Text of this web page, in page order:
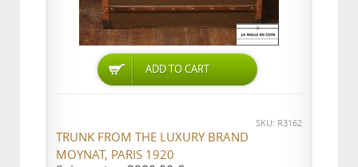
ADD TO CART
SKU: R3162
TRUNK FROM THE LUXURY BRAND
MOYNAT, PARIS 1920